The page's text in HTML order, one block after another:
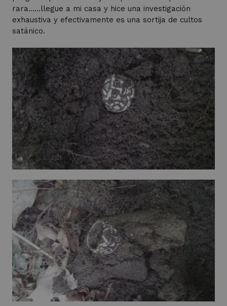
rara......llegue a mi casa y hice una investigación
exhaustiva y efectivamente es una sortija de cultos
satánico.